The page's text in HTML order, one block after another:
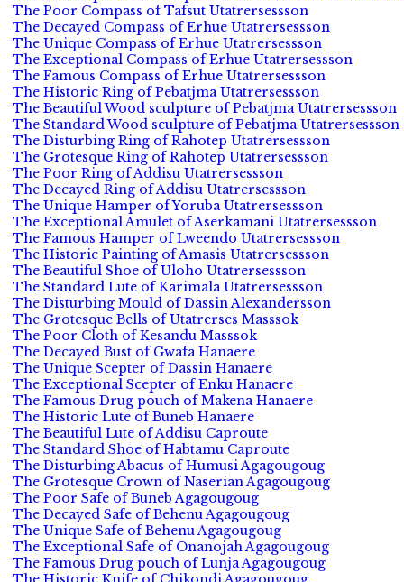
The Poor Compass of Tafsut Utatrersessson
The Decayed Compass of Erhue Utatrersessson
The Unique Compass of Erhue Utatrersessson
The Exceptional Compass of Erhue Utatrersessson
The Famous Compass of Erhue Utatrersessson
The Historic Ring of Pebatjma Utatrersessson
The Beautiful Wood sculpture of Pebatjma Utatrersessson
The Standard Wood sculpture of Pebatjma Utatrersessson
The Disturbing Ring of Rahotep Utatrersessson
The Grotesque Ring of Rahotep Utatrersessson
The Poor Ring of Addisu Utatrersessson
The Decayed Ring of Addisu Utatrersessson
The Unique Hamper of Yoruba Utatrersessson
The Exceptional Amulet of Aserkamani Utatrersessson
The Famous Hamper of Lweendo Utatrersessson
The Historic Painting of Amasis Utatrersessson
The Beautiful Shoe of Uloho Utatrersessson
The Standard Lute of Karimala Utatrersessson
The Disturbing Mould of Dassin Alexandersson
The Grotesque Bells of Utatrerses Masssok
The Poor Cloth of Kesandu Masssok
The Decayed Bust of Gwafa Hanaere
The Unique Scepter of Dassin Hanaere
The Exceptional Scepter of Enku Hanaere
The Famous Drug pouch of Makena Hanaere
The Historic Lute of Buneb Hanaere
The Beautiful Lute of Addisu Caproute
The Standard Shoe of Habtamu Caproute
The Disturbing Abacus of Humusi Agagougoug
The Grotesque Crown of Naserian Agagougoug
The Poor Safe of Buneb Agagougoug
The Decayed Safe of Behenu Agagougoug
The Unique Safe of Behenu Agagougoug
The Exceptional Safe of Onanojah Agagougoug
The Famous Drug pouch of Lunja Agagougoug